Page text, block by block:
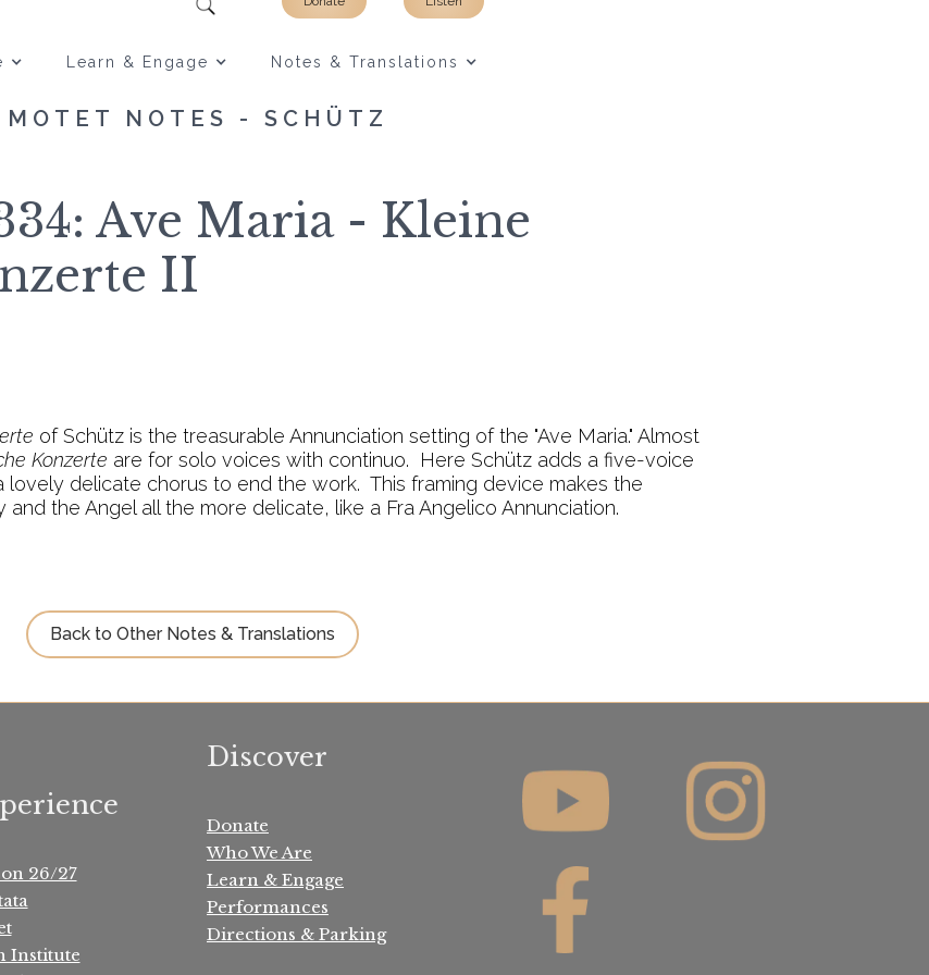
Learn & Engage Notes & Translations
MOTET NOTES - SCHÜTZ
Ave Maria - Kleine
II
of Schütz is the treasurable Annunciation setting of the "Ave Maria." Almost
Konzerte are for solo voices with continuo. Here Schütz adds a five-voice
delicate chorus to end the work. This framing device makes the
the Angel all the more delicate, like a Fra Angelico Annunciation.
Back to Other Notes & Translations
26/27
Institute
Discover
Donate
Who We Are
Learn & Engage
Performances
Directions & Parking